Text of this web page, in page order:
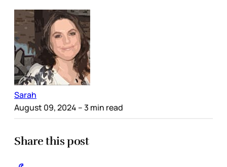
Sarah
August 09, 2024 – 3 min read
Share this post